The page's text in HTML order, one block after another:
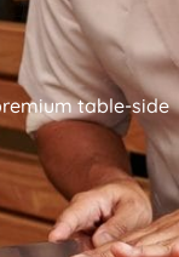
table-side